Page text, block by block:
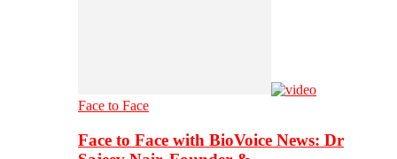
Face to Face
Face to Face with BioVoice News: Dr